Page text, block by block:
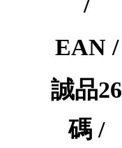
EAN /
誠品26
碼 /